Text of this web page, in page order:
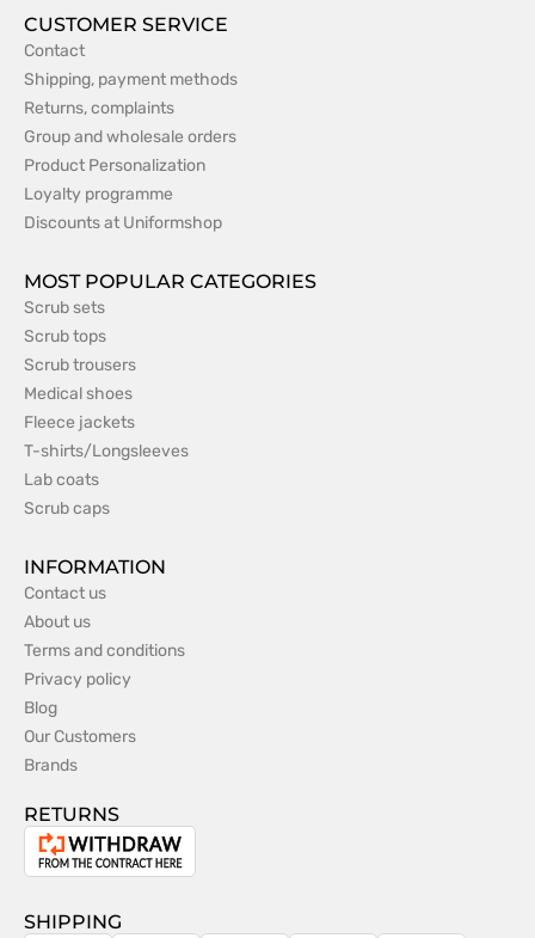
CUSTOMER SERVICE
Contact
Shipping, payment methods
Returns, complaints
Group and wholesale orders
Product Personalization
Loyalty programme
Discounts at Uniformshop
MOST POPULAR CATEGORIES
Scrub sets
Scrub tops
Scrub trousers
Medical shoes
Fleece jackets
T-shirts/Longsleeves
Lab coats
Scrub caps
INFORMATION
Contact us
About us
Terms and conditions
Privacy policy
Blog
Our Customers
Brands
RETURNS
Withdrawal
the
SHIPPING